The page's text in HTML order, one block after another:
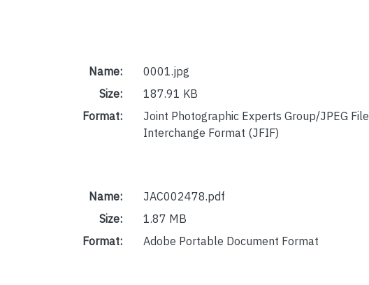
Name:
0001.jpg
Size:
187.91 KB
Format:
Joint Photographic Experts Group/JPEG File
Interchange Format (JFIF)
Name:
JAC002478.pdf
Size:
1.87 MB
Format:
Adobe Portable Document Format